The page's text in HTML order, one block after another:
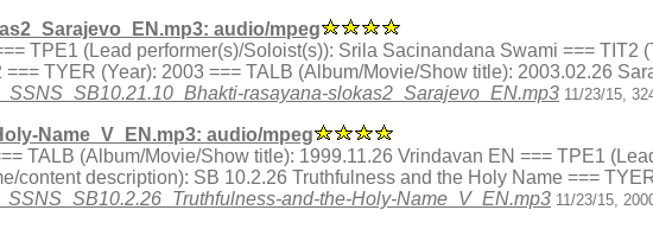
audio/mpeg
TPE1 (Lead performer(s)/Soloist(s)): Srila Sacinandana Swami === TIT2
TYER (Year): 2003 === TALB (Album/Movie/Show title): 2003.02.26
rasayana-slokas2_Sarajevo_EN.mp3 11/23/15,
Name_V_EN.mp3: audio/mpeg
TALB (Album/Movie/Show title): 1999.11.26 Vrindavan EN === TPE1
content description): SB 10.2.26 Truthfulness and the Holy Name ===
and-the-Holy-Name_V_EN.mp3 11/23/15,